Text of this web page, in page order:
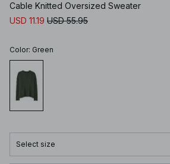
Cable Knitted Oversized Sweater
USD 11.19 USD 55.95
Color: Green
Select size